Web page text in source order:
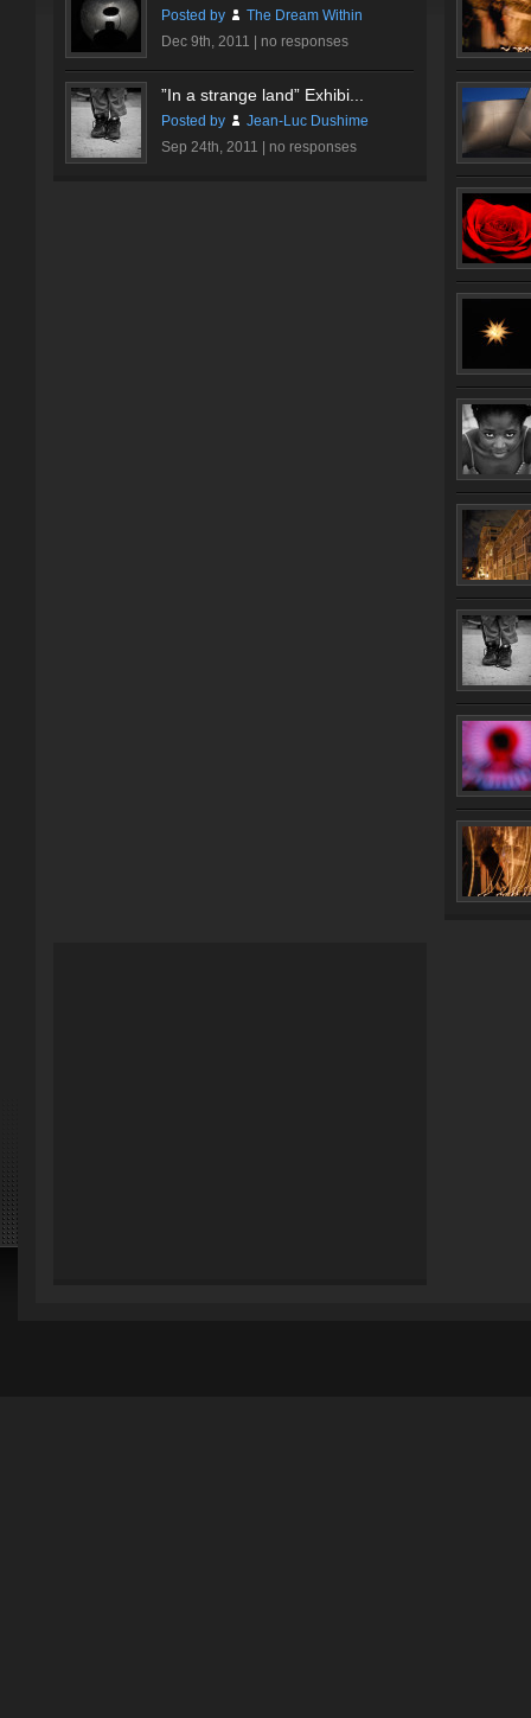
Posted by
The Dream Within
Dec 9th, 2011 | no responses
”In a strange land” Exhibi...
Posted by
Jean-Luc Dushime
Sep 24th, 2011 | no responses